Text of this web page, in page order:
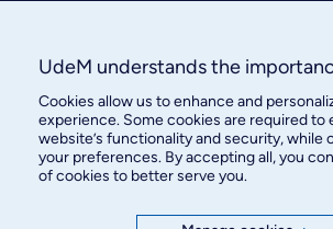
Contact us
UdeM understands the
Cookies allow us to enhance and
experience. Some cookies are required to
website’s functionality and security, while
your preferences. By accepting all, you
of cookies to better serve you.